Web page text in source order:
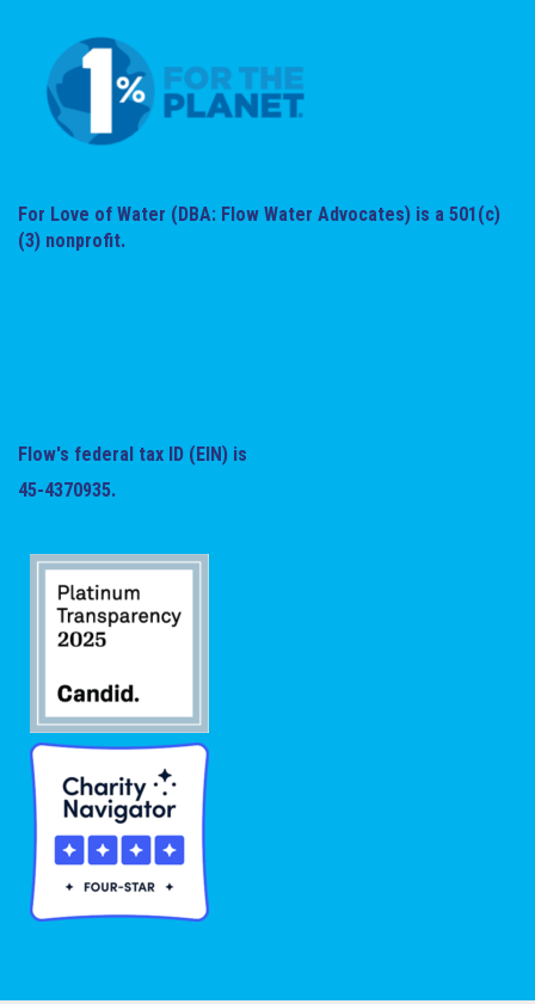
For Love of Water (DBA: Flow Water Advocates) is a 501(c)
(3) nonprofit.
Flow's federal tax ID (EIN) is
45-4370935.